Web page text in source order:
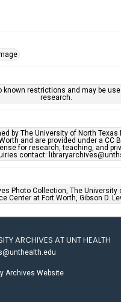
known restrictions and may be
research.
by The University of North
and are provided under a CC
for research, teaching, and
contact:
Photo Collection, The University
Center at Fort Worth, Gibson D.
ARCHIVES AT UNT HEALTH
Archives Website